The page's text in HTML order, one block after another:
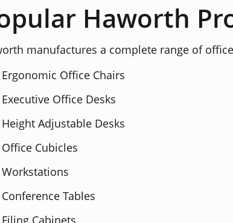
Haworth
manufactures a complete range of
Ergonomic Office Chairs
Executive Office Desks
Height Adjustable Desks
Office Cubicles
Workstations
Conference Tables
Filing Cabinets